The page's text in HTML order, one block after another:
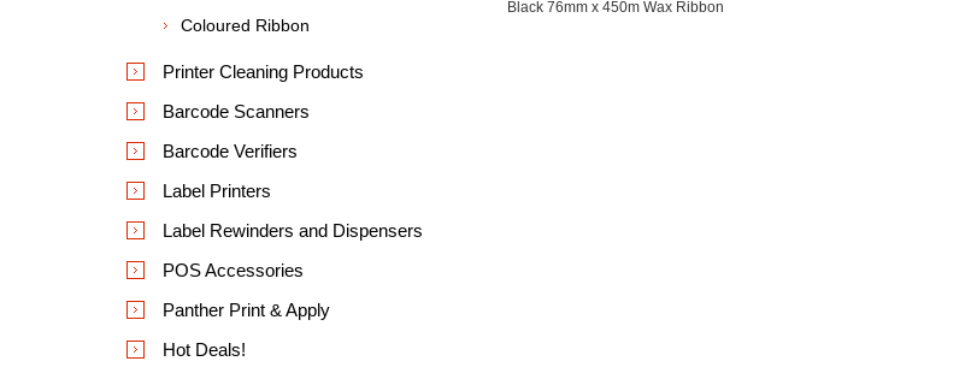
Black 76mm x 450m Wax Ribbon
Coloured Ribbon
Printer Cleaning Products
Barcode Scanners
Barcode Verifiers
Label Printers
Label Rewinders and Dispensers
POS Accessories
Panther Print & Apply
Hot Deals!